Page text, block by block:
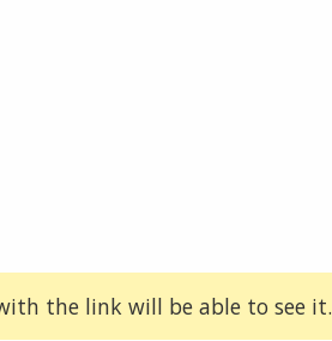
the link will be able to see it.